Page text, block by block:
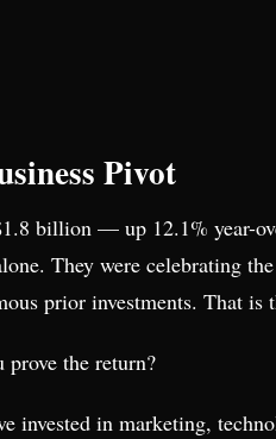
Pivot
billion — up 12.1%
They were celebrating the
prior investments. That
prove the return?
in marketing,